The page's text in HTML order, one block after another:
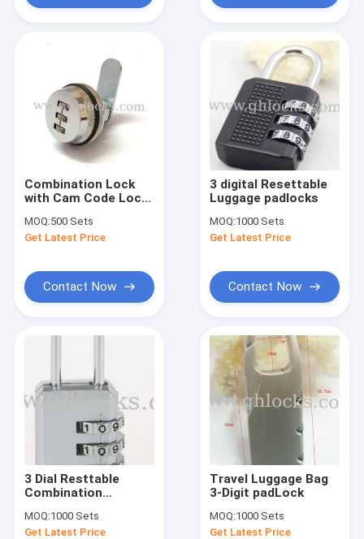
Combination Lock
with Cam Code Lock
MOQ:500 Sets
Get Latest Price
Contact Now
3 digital Resettable
Luggage padlocks
MOQ:1000 Sets
Get Latest Price
Contact Now
3 Dial Resttable
Combination
Suitcase Security
MOQ:1000 Sets
Get Latest Price
Travel Luggage Bag
3-Digit padLock
MOQ:1000 Sets
Get Latest Price